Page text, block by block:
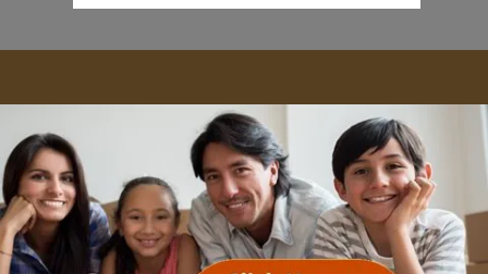
REMOVALS TODAY!